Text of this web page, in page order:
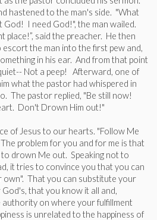
hastened to the man's side. "What
I need God!", the man wailed.
place!”, said the preacher. He then
the man into the first pew and,
in his ear. And from that point
Not a peep! Afterward, one of
what the pastor had whispered in
The pastor replied, "Be still now!
Don't Drown Him out!"
of Jesus to our hearts. "Follow Me
problem for you and for me is that
drown Me out. Speaking not to
it tries to convince you that you can
own". That you can substitute your
that you know it all and,
on where your fulfillment
is unrelated to the happiness of